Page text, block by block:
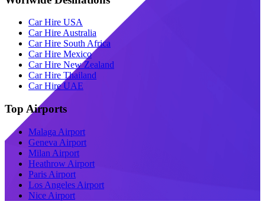
Car Hire USA
Car Hire Australia
Car Hire South Africa
Car Hire Mexico
Car Hire New Zealand
Car Hire Thailand
Car Hire UAE
Top Airports
Malaga Airport
Geneva Airport
Milan Airport
Heathrow Airport
Paris Airport
Los Angeles Airport
Nice Airport